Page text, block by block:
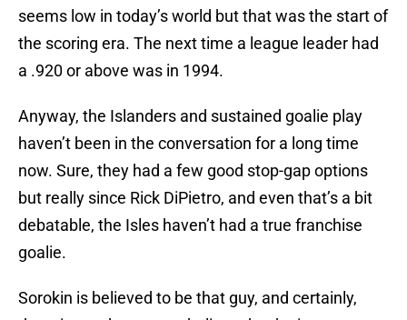
seems low in today’s world but that was the start of
the scoring era. The next time a league leader had
a .920 or above was in 1994.
Anyway, the Islanders and sustained goalie play
haven’t been in the conversation for a long time
now. Sure, they had a few good stop-gap options
but really since Rick DiPietro, and even that’s a bit
debatable, the Isles haven’t had a true franchise
goalie.
Sorokin is believed to be that guy, and certainly,